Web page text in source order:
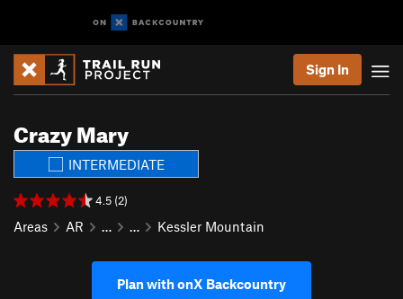
Sign In
Crazy Mary
INTERMEDIATE
4.5 (2)
Areas AR … … Kessler Mountain
Plan with onX Backcountry